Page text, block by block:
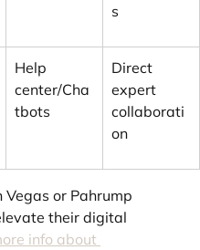
s
Help
center/Cha
tbots
Direct
expert
collaborati
on
Vegas or Pahrump
their digital
info about